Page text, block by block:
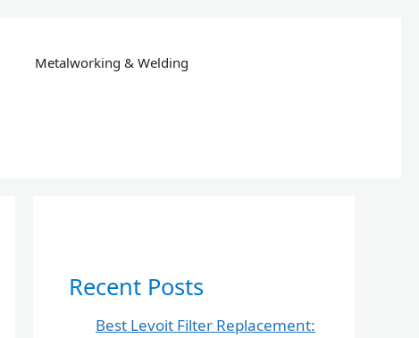
Metalworking & Welding
Recent Posts
Best Levoit Filter Replacement: